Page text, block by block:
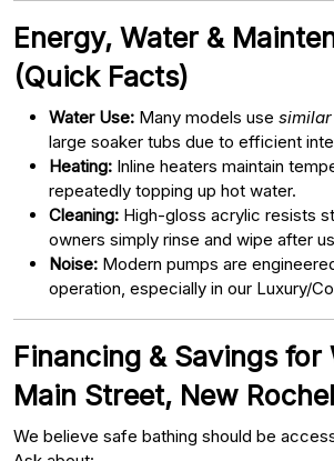
Energy, Water &
(Quick Facts)
Water Use: Many models use
large soaker tubs due to efficient
Heating: Inline heaters maintain
repeatedly topping up hot water.
Cleaning: High-gloss acrylic resists
owners simply rinse and wipe after
Noise: Modern pumps are
operation, especially in our Luxury/
Financing & Savings for
Main Street, New
We believe safe bathing should be